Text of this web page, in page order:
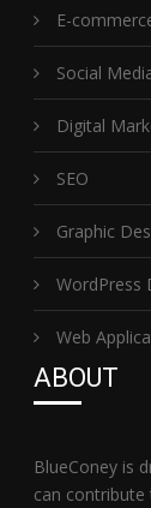
E-
Social
Digital
SEO
Graphic
WordPress
Web
ABOUT
BlueConey is
can contribute